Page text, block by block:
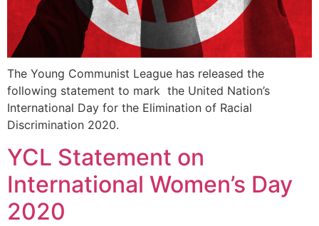
The Young Communist League has released the
following statement to mark the United Nation’s
International Day for the Elimination of Racial
Discrimination 2020.
YCL Statement on
International Women’s Day
2020